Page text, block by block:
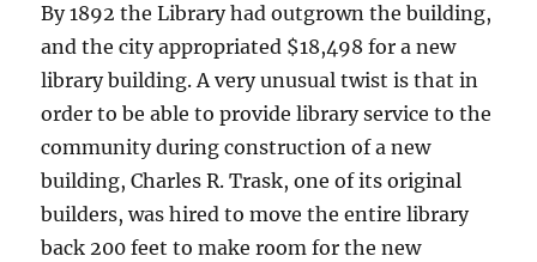
By 1892 the Library had outgrown the building,
and the city appropriated $18,498 for a new
library building. A very unusual twist is that in
order to be able to provide library service to the
community during construction of a new
building, Charles R. Trask, one of its original
builders, was hired to move the entire library
back 200 feet to make room for the new